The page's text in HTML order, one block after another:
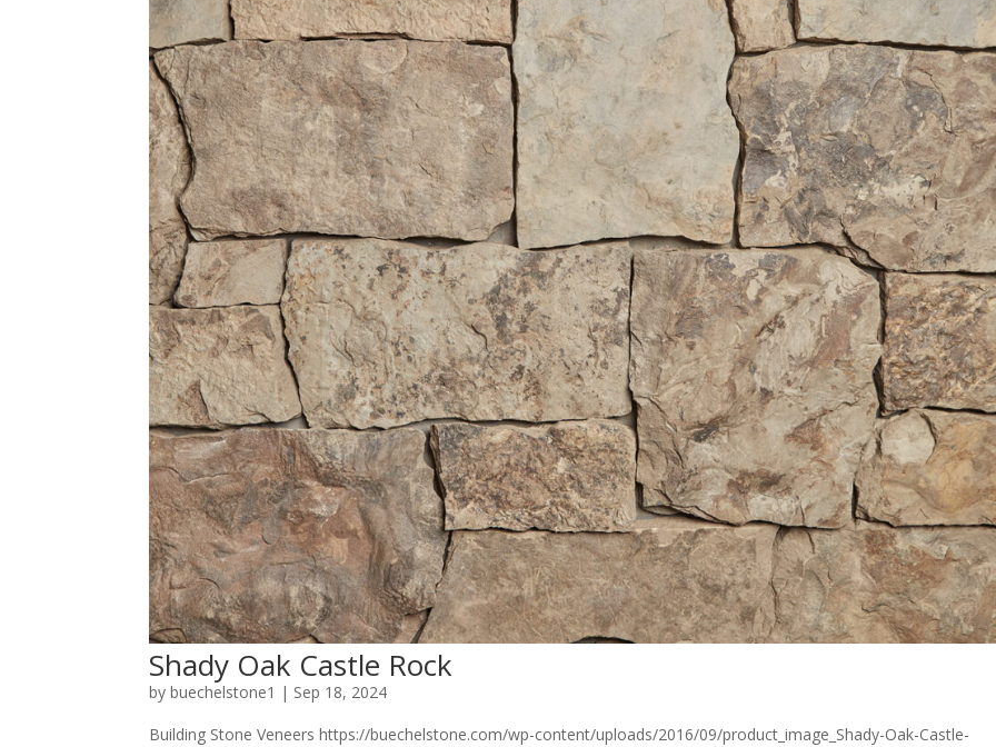
Shady Oak Castle Rock
bybuechelstone1 | Sep 18, 2024
Building Stone Veneers https://buechelstone.com/wp-content/uploads/2016/09/product_image_Shady-Oak-Castle-